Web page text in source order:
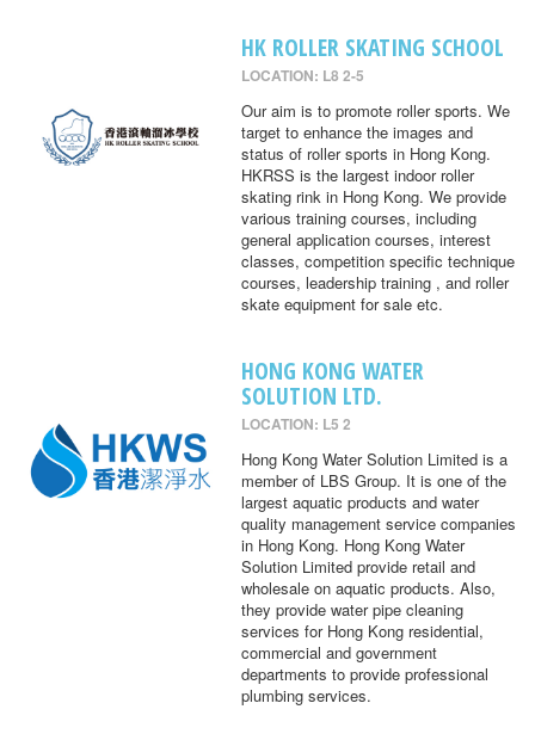
HK ROLLER SKATING SCHOOL
LOCATION: L8 2-5
Our aim is to promote roller sports. We
target to enhance the images and
status of roller sports in Hong Kong.
HKRSS is the largest indoor roller
skating rink in Hong Kong. We provide
various training courses, including
general application courses, interest
classes, competition specific technique
courses, leadership training , and roller
skate equipment for sale etc.
HONG KONG WATER
SOLUTION LTD.
LOCATION: L5 2
Hong Kong Water Solution Limited is a
member of LBS Group. It is one of the
largest aquatic products and water
quality management service companies
in Hong Kong. Hong Kong Water
Solution Limited provide retail and
wholesale on aquatic products. Also,
they provide water pipe cleaning
services for Hong Kong residential,
commercial and government
departments to provide professional
plumbing services.